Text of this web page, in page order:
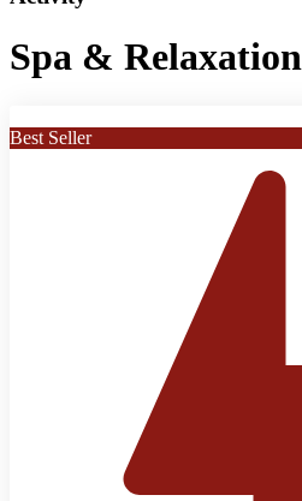
Spa & Relaxation
Best Seller